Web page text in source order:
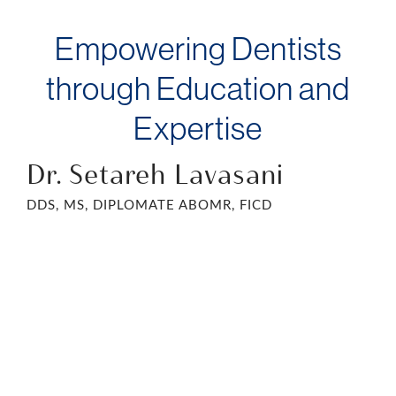
Empowering Dentists
through Education and
Expertise
Dr. Setareh Lavasani
DDS, MS, DIPLOMATE ABOMR, FICD